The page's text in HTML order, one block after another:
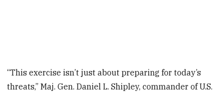
“This exercise isn’t just about preparing for today’s
threats,” Maj. Gen. Daniel L. Shipley, commander of U.S.